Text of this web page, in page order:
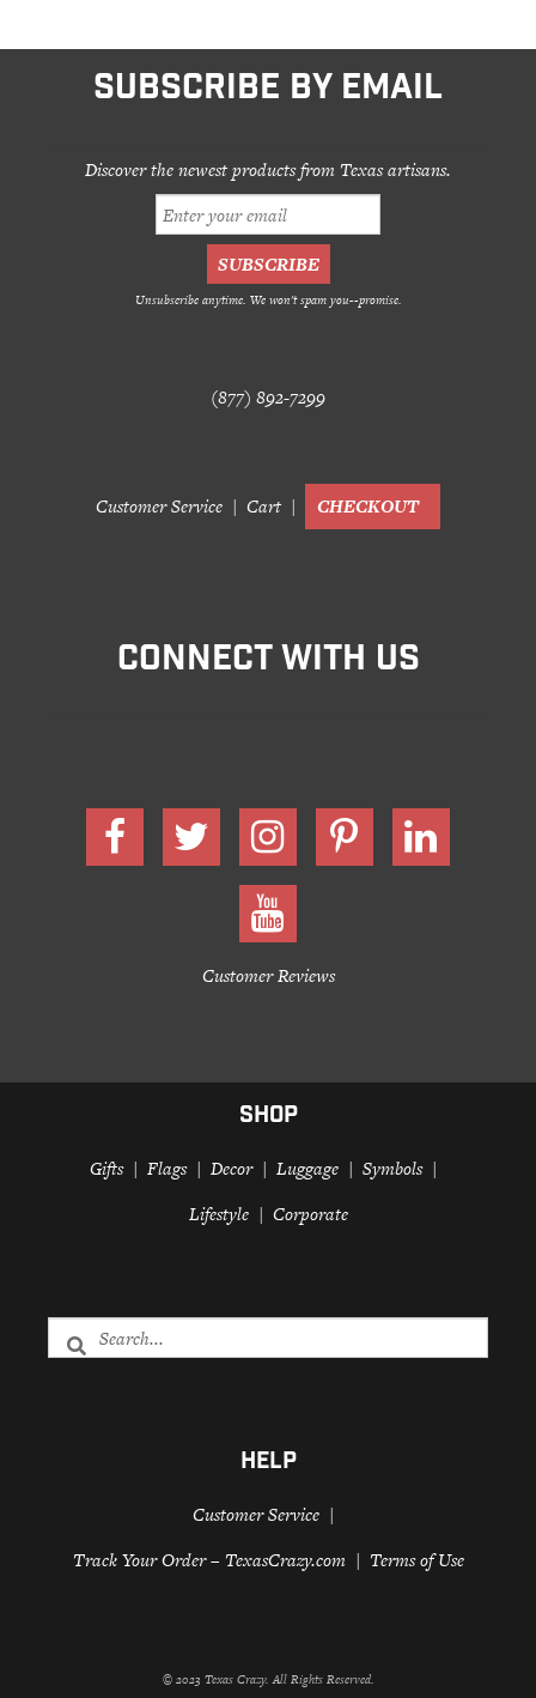
SUBSCRIBE BY EMAIL
Discover the newest products from Texas artisans.
Unsubscribe anytime. We won't spam you--promise.
(877) 892-7299
Customer Service Cart CHECKOUT
CONNECT WITH US
Customer Reviews
SHOP
Gifts Flags Decor Luggage
Symbols
Lifestyle
Corporate
HELP
Customer Service
Track Your Order – TexasCrazy.com
Terms of Use
© 2023 Texas Crazy. All Rights Reserved.